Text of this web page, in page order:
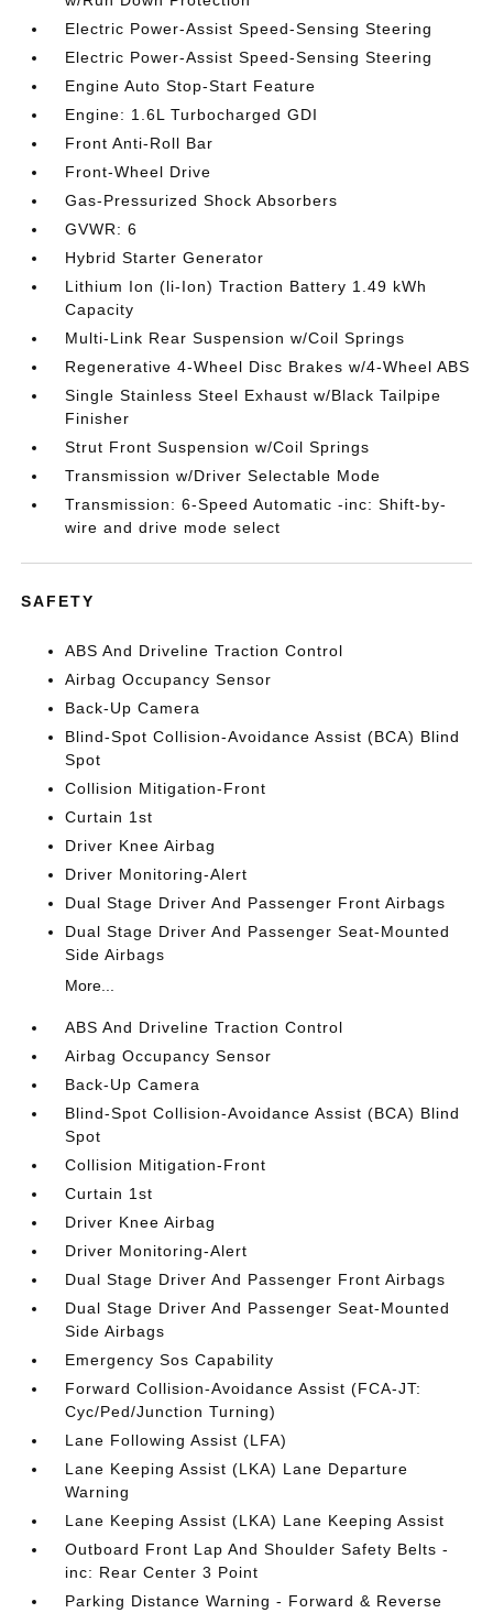
Electric Power-Assist Speed-Sensing Steering
Electric Power-Assist Speed-Sensing Steering
Engine Auto Stop-Start Feature
Engine: 1.6L Turbocharged GDI
Front Anti-Roll Bar
Front-Wheel Drive
Gas-Pressurized Shock Absorbers
GVWR: 6
Hybrid Starter Generator
Lithium Ion (li-Ion) Traction Battery 1.49 kWh
Capacity
Multi-Link Rear Suspension w/Coil Springs
Regenerative 4-Wheel Disc Brakes w/4-Wheel ABS
Single Stainless Steel Exhaust w/Black Tailpipe
Finisher
Strut Front Suspension w/Coil Springs
Transmission w/Driver Selectable Mode
Transmission: 6-Speed Automatic -inc: Shift-by-
wire and drive mode select
SAFETY
ABS And Driveline Traction Control
Airbag Occupancy Sensor
Back-Up Camera
Blind-Spot Collision-Avoidance Assist (BCA) Blind
Spot
Collision Mitigation-Front
Curtain 1st
Driver Knee Airbag
Driver Monitoring-Alert
Dual Stage Driver And Passenger Front Airbags
Dual Stage Driver And Passenger Seat-Mounted
Side Airbags
More...
ABS And Driveline Traction Control
Airbag Occupancy Sensor
Back-Up Camera
Blind-Spot Collision-Avoidance Assist (BCA) Blind
Spot
Collision Mitigation-Front
Curtain 1st
Driver Knee Airbag
Driver Monitoring-Alert
Dual Stage Driver And Passenger Front Airbags
Dual Stage Driver And Passenger Seat-Mounted
Side Airbags
Emergency Sos Capability
Forward Collision-Avoidance Assist (FCA-JT:
Cyc/Ped/Junction Turning)
Lane Following Assist (LFA)
Lane Keeping Assist (LKA) Lane Departure
Warning
Lane Keeping Assist (LKA) Lane Keeping Assist
Outboard Front Lap And Shoulder Safety Belts -
inc: Rear Center 3 Point
Parking Distance Warning - Forward & Reverse